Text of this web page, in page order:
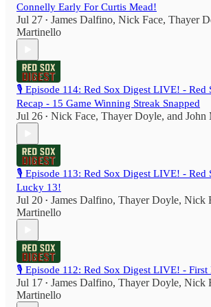
Connelly Early For Curtis Mead!
Jul 27 • James Dalfino, Nick Face, Thayer
Martinello
🎙️ Episode 114: Red Sox Digest LIVE! - Red
Recap - 15 Game Winning Streak Snapped
Jul 26 • Nick Face, Thayer Doyle, and John
🎙️ Episode 113: Red Sox Digest LIVE! - Red
Lucky 13!
Jul 20 • James Dalfino, Thayer Doyle, Nick
Martinello
🎙️ Episode 112: Red Sox Digest LIVE! - First
Jul 17 • James Dalfino, Thayer Doyle, Nick
Martinello